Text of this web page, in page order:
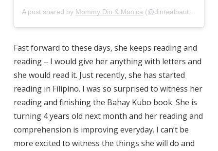
A post shared by Mommy Din & Monica (@dinrealbautista) on
Fast forward to these days, she keeps reading and
reading – I would give her anything with letters and
she would read it. Just recently, she has started
reading in Filipino. I was so surprised to witness her
reading and finishing the Bahay Kubo book. She is
turning 4 years old next month and her reading and
comprehension is improving everyday. I can’t be
more excited to witness the things she will do and